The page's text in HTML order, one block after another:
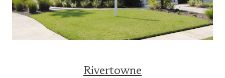
Rivertowne